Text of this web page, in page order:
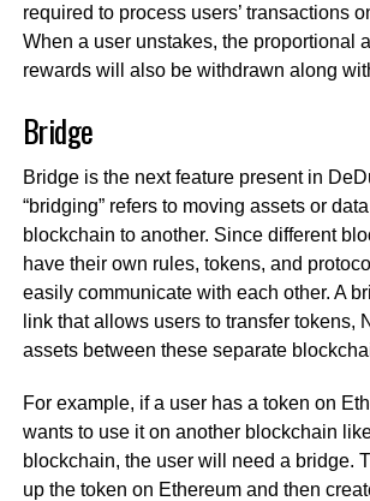
required to process users’ transactions
When a user unstakes, the proportional
rewards will also be withdrawn along
Bridge
Bridge is the next feature present in
“bridging” refers to moving assets or
blockchain to another. Since different
have their own rules, tokens, and
easily communicate with each other. A
link that allows users to transfer tokens,
assets between these separate
For example, if a user has a token on
wants to use it on another blockchain
blockchain, the user will need a bridge.
up the token on Ethereum and then